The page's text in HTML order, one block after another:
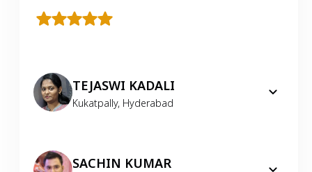
TEJASWI KADALI
Kukatpally, Hyderabad
SACHIN KUMAR